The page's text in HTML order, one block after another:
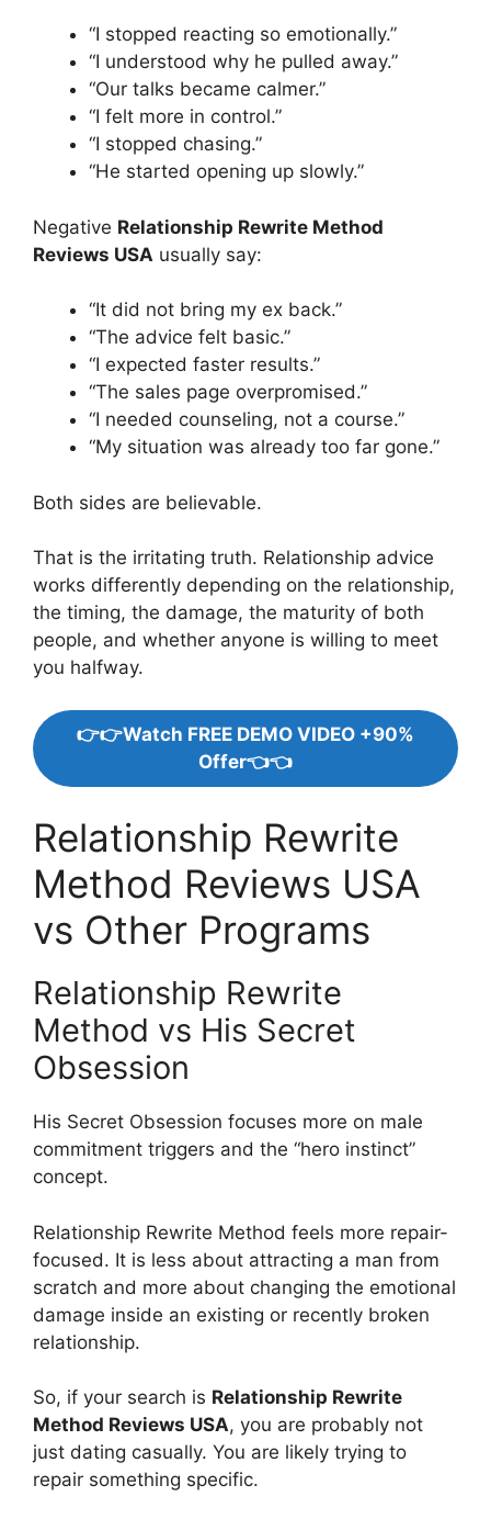
“I stopped reacting so emotionally.”
“I understood why he pulled away.”
“Our talks became calmer.”
“I felt more in control.”
“I stopped chasing.”
“He started opening up slowly.”
Negative Relationship Rewrite Method
Reviews USA usually say:
“It did not bring my ex back.”
“The advice felt basic.”
“I expected faster results.”
“The sales page overpromised.”
“I needed counseling, not a course.”
“My situation was already too far gone.”
Both sides are believable.
That is the irritating truth. Relationship advice
works differently depending on the relationship,
the timing, the damage, the maturity of both
people, and whether anyone is willing to meet
you halfway.
👉👉Watch FREE DEMO VIDEO +90%
Offer👈👈
Relationship Rewrite
Method Reviews USA
vs Other Programs
Relationship Rewrite
Method vs His Secret
Obsession
His Secret Obsession focuses more on male
commitment triggers and the “hero instinct”
concept.
Relationship Rewrite Method feels more repair-
focused. It is less about attracting a man from
scratch and more about changing the emotional
damage inside an existing or recently broken
relationship.
So, if your search is Relationship Rewrite
Method Reviews USA, you are probably not
just dating casually. You are likely trying to
repair something specific.